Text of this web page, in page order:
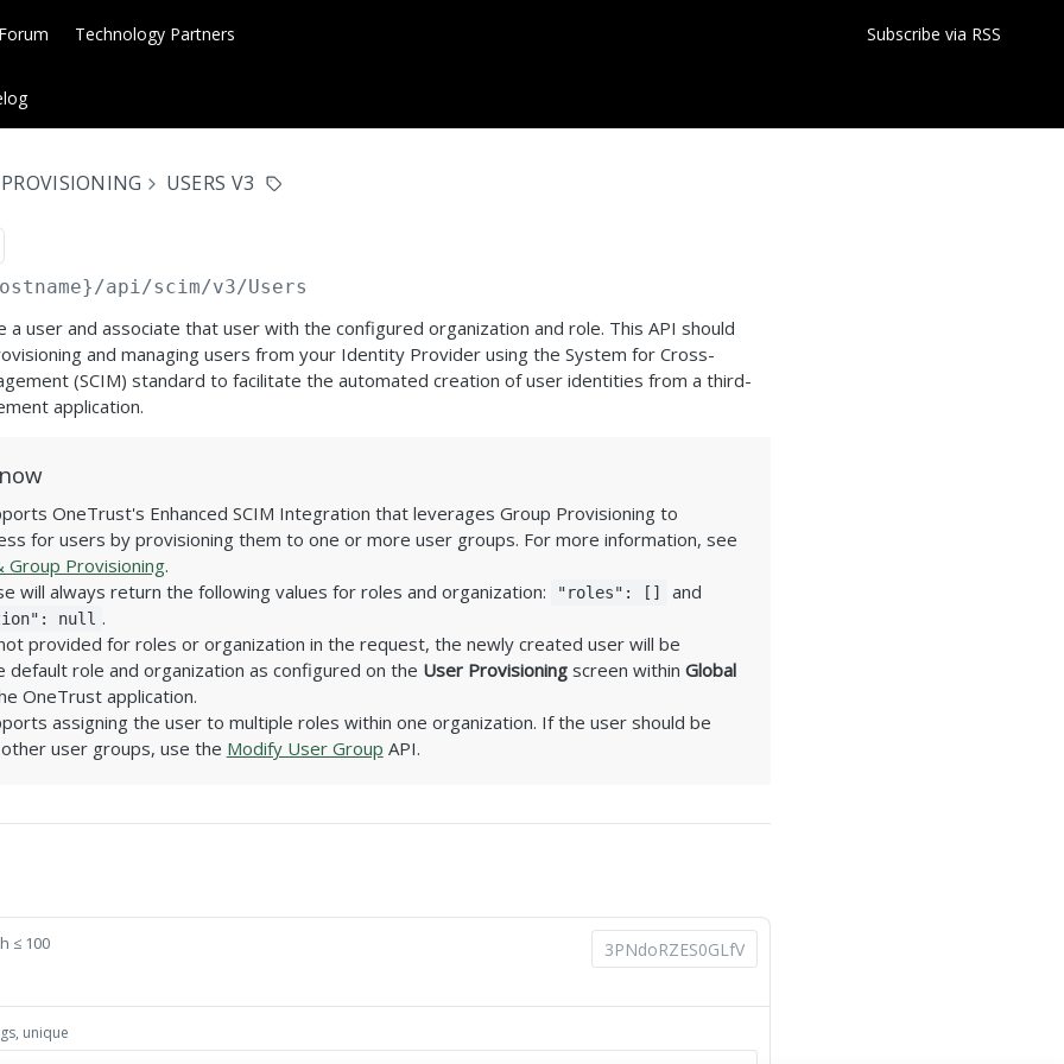
Technology Partners Subscribe via RSS
USERS V3
/api/scim/v3/Users
a user and associate that user with the configured organization and role. This API should
and managing users from your Identity Provider using the System for Cross-
(SCIM) standard to facilitate the automated creation of user identities from a third-
application.
OneTrust's Enhanced SCIM Integration that leverages Group Provisioning to
for users by provisioning them to one or more user groups. For more information, see
Group Provisioning.
will always return the following values for roles and organization:
"roles": [] and
null .
provided for roles or organization in the request, the newly created user will be
default role and organization as configured on the User Provisioningscreen within Global
OneTrust application.
assigning the user to multiple roles within one organization. If the user should be
user groups, use the Modify User Group API.
≤ 100
unique